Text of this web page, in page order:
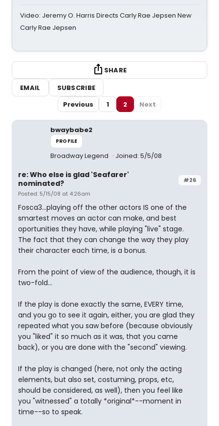
Video: Jeremy O. Harris Directs Carly Rae Jepsen New
Carly Rae Jepsen
SHARE
EMAIL
SUBSCRIBE
Previous
1 2 Next
bwaybabe2
PROFILE
Broadway Legend Joined: 5/5/08
#26
re: Who else is glad 'Seafarer'
nominated?
Posted: 5/15/08 at 4:26am
Fosca3...playing off the other actors IS one of the
smartest moves an actor can make, and best
oportunities they have, while playing "live" stage.
The fact that they can change the way they play
their character each time, is a bonus.
From the point of view of the audience, though, it is
two-fold...
If the play is done exactly the same, EVERY time,
and you go to see it again, either, you are glad they
repeated what you saw before (because obviously
you "liked" it so much as it was, that you came
back), or you are done with the "second" viewing.
If the play is changed (here, not only the acting
elements, but also set, costuming, props, etc,
should be considered, as well), then you feel like
you "witnessed" a totally *original*--moment in
time--so to speak.